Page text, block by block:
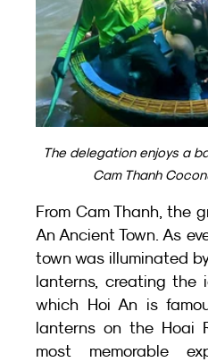
The delegation enjoys a
Cam Thanh
From Cam Thanh, the
An Ancient Town. As
town was illuminated
lanterns, creating the
which Hoi An is
lanterns on the Hoai
most memorable